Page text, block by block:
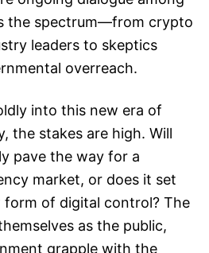
the spectrum—from crypto
leaders to skeptics
overreach.
into this new era of
the stakes are high. Will
pave the way for a
market, or does it set
of digital control? The
as the public,
grapple with the